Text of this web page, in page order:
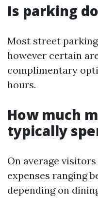
Is parking
Most street
however certain
complimentary
hours.
How much
typically
On average
expenses ranging
depending on